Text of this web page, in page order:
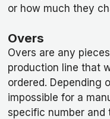
or how much they
Overs
Overs are any
production line that
ordered. Depending
impossible for a
specific number and